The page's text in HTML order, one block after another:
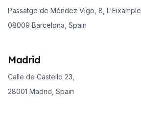
Passatge de Méndez Vigo, 8, L'Eixample,
08009 Barcelona, Spain
Madrid
Calle de Castello 23,
28001 Madrid, Spain